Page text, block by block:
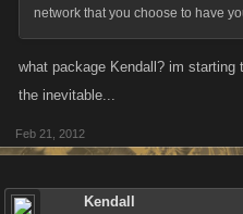
network that you choose to have
what package Kendall? im
the inevitable...
Feb 21, 2012
Kendall